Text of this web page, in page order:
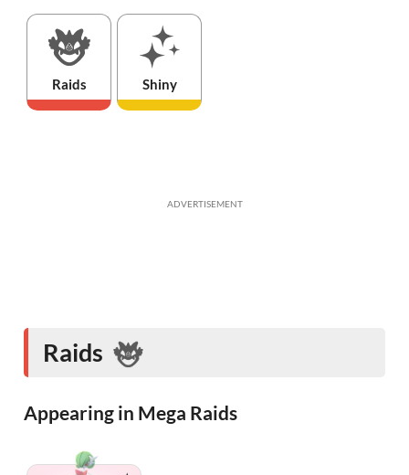
Raids Shiny
ADVERTISEMENT
Raids
Appearing in Mega Raids